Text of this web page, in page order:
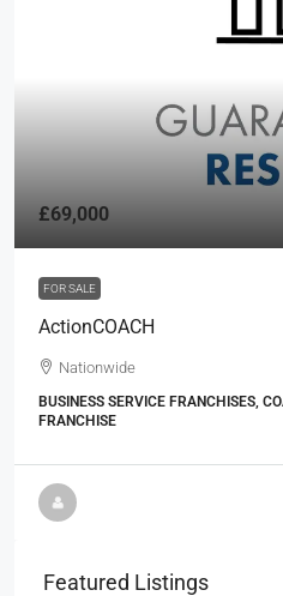
£69,000
FOR SALE
ActionCOACH
Nationwide
BUSINESS SERVICE FRANCHISES,
FRANCHISE
Featured Listings